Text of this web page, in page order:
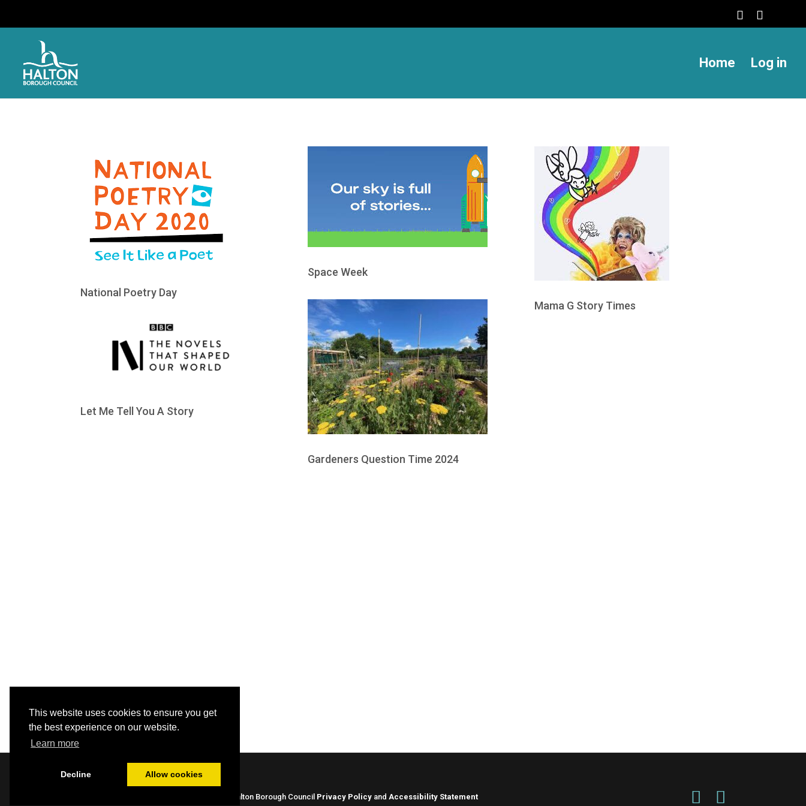
This website uses cookies to ensure you get
the best experience on our website.
Learn more
Decline Allow cookies
Home Log in
National Poetry Day
Let Me Tell You A Story
Space Week
Gardeners Question Time 2024
Mama G Story Times
| Halton Borough Council Privacy Policy andAccessibility Statement